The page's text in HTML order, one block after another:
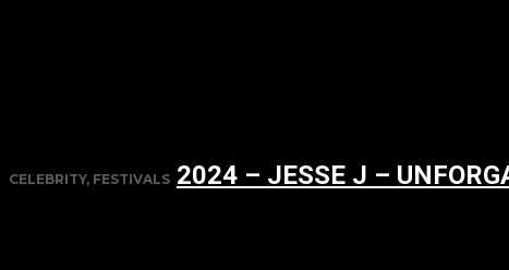
CELEBRITY, FESTIVALS 2024 – JESSE J –